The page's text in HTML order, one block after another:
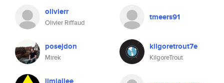
olivierr
Olivier Riffaud
tmeers91
posejdon
Mirek
kilgoretrout7e
KilgoreTrout